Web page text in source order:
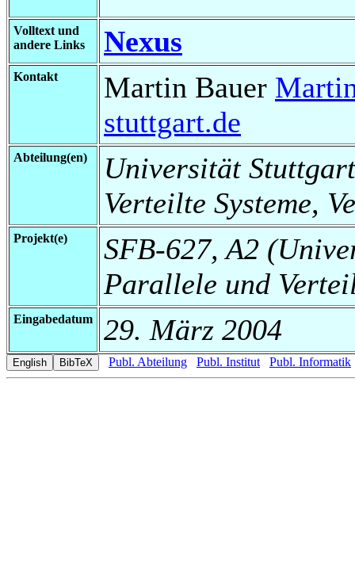
Volltext und
andere Links
Nexus
Kontakt Martin Bauer
stuttgart.de
Abteilung(en)
Universität
Verteilte Systeme,
Projekt(e)
SFB-627, A2
Parallele und
Eingabedatum 29. März 2004
Publ. Abteilung Publ. Institut Publ. Informatik